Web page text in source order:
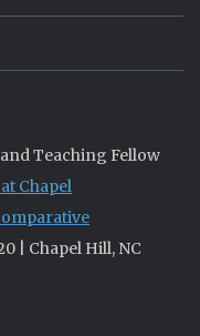
Teaching Fellow
Chapel
| Chapel Hill, NC